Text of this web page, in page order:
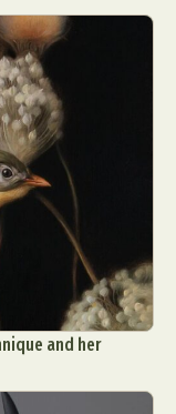
and her